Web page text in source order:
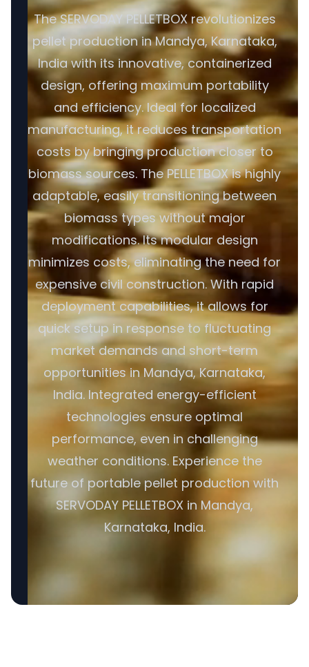
The SERVODAY PELLETBOX revolutionizes
pellet production in Mandya, Karnataka,
India with its innovative, containerized
design, offering maximum portability
and efficiency. Ideal for localized
manufacturing, it reduces transportation
costs by bringing production closer to
biomass sources. The PELLETBOX is highly
adaptable, easily transitioning between
biomass types without major
modifications. Its modular design
minimizes costs, eliminating the need for
expensive civil construction. With rapid
deployment capabilities, it allows for
quick setup in response to fluctuating
market demands and short-term
opportunities in Mandya, Karnataka,
India. Integrated energy-efficient
technologies ensure optimal
performance, even in challenging
weather conditions. Experience the
future of portable pellet production with
SERVODAY PELLETBOX in Mandya,
Karnataka, India.